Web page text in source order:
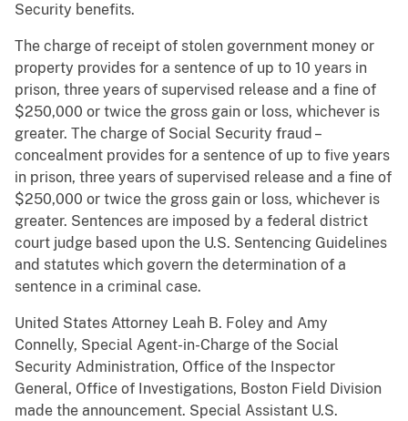
Security benefits.
The charge of receipt of stolen government money or
property provides for a sentence of up to 10 years in
prison, three years of supervised release and a fine of
$250,000 or twice the gross gain or loss, whichever is
greater. The charge of Social Security fraud –
concealment provides for a sentence of up to five years
in prison, three years of supervised release and a fine of
$250,000 or twice the gross gain or loss, whichever is
greater. Sentences are imposed by a federal district
court judge based upon the U.S. Sentencing Guidelines
and statutes which govern the determination of a
sentence in a criminal case.
United States Attorney Leah B. Foley and Amy
Connelly, Special Agent-in-Charge of the Social
Security Administration, Office of the Inspector
General, Office of Investigations, Boston Field Division
made the announcement. Special Assistant U.S.